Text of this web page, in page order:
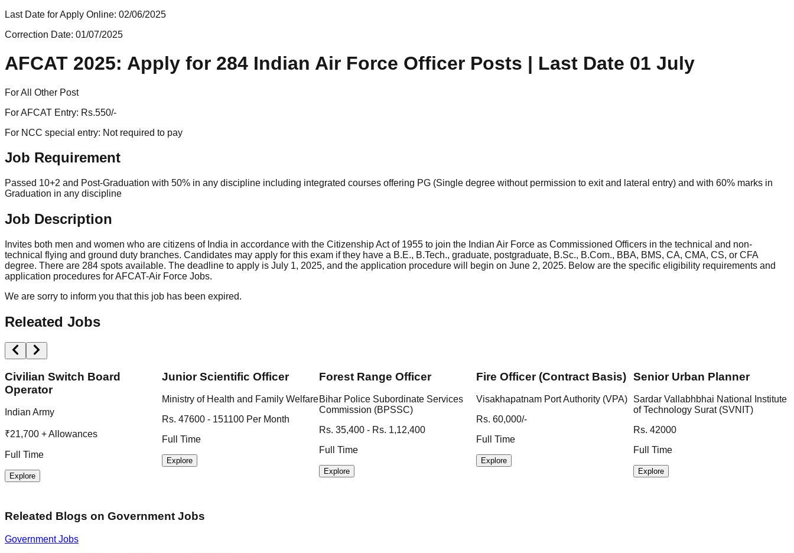
Last Date for Apply Online: 02/06/2025
Correction Date: 01/07/2025
AFCAT 2025: Apply for 284 Indian Air Force Officer Posts | Last Date 01 July
For All Other Post
For AFCAT Entry: Rs.550/-
For NCC special entry: Not required to pay
Job Requirement
Passed 10+2 and Post-Graduation with 50% in any discipline including integrated courses offering PG (Single degree without permission to exit and lateral entry) and with 60% marks in
Graduation in any discipline
Job Description
Invites both men and women who are citizens of India in accordance with the Citizenship Act of 1955 to join the Indian Air Force as Commissioned Officers in the technical and non-
technical flying and ground duty branches. Candidates may apply for this exam if they have a B.E., B.Tech., graduate, postgraduate, B.Sc., B.Com., BBA, BMS, CA, CMA, CS, or CFA
degree. There are 284 spots available. The deadline to apply is July 1, 2025, and the application procedure will begin on June 2, 2025. Below are the specific eligibility requirements and
application procedures for AFCAT-Air Force Jobs.
We are sorry to inform you that this job has been expired.
Releated Jobs
Civilian Switch Board
Operator
Indian Army
₹21,700 + Allowances
Full Time
Explore
Junior Scientific Officer
Ministry of Health and Family Welfare
Rs. 47600 - 151100 Per Month
Full Time
Explore
Forest Range Officer
Bihar Police Subordinate Services
Commission (BPSSC)
Rs. 35,400 - Rs. 1,12,400
Full Time
Explore
Fire Officer (Contract Basis)
Visakhapatnam Port Authority (VPA)
Rs. 60,000/-
Full Time
Explore
Senior Urban Planner
Sardar Vallabhbhai National Institute
of Technology Surat (SVNIT)
Rs. 42000
Full Time
Explore
Releated Blogs on Government Jobs
Government Jobs